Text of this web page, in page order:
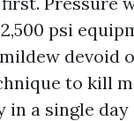
psi
devoid
to kill
a single